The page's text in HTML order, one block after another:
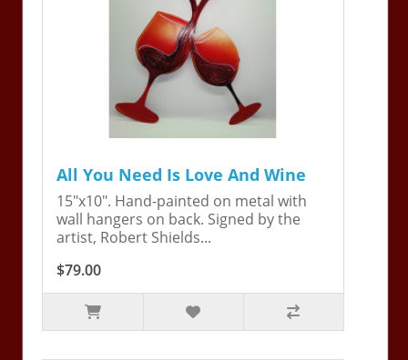
All You Need Is Love And Wine
15"x10". Hand-painted on metal with
wall hangers on back. Signed by the
artist, Robert Shields...
$79.00